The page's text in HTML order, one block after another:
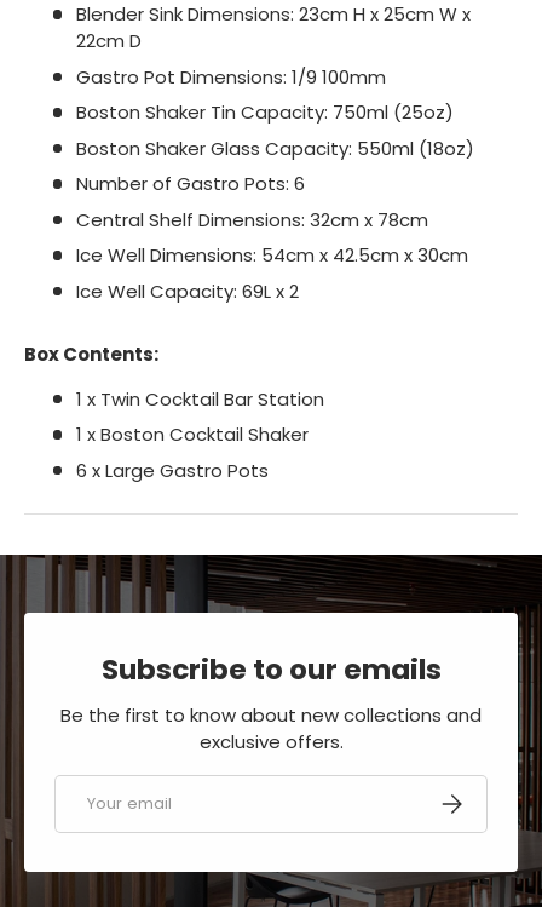
Blender Sink Dimensions: 23cm H x 25cm W x
22cm D
Gastro Pot Dimensions: 1/9 100mm
Boston Shaker Tin Capacity: 750ml (25oz)
Boston Shaker Glass Capacity: 550ml (18oz)
Number of Gastro Pots: 6
Central Shelf Dimensions: 32cm x 78cm
Ice Well Dimensions: 54cm x 42.5cm x 30cm
Ice Well Capacity: 69L x 2
Box Contents:
1 x Twin Cocktail Bar Station
1 x Boston Cocktail Shaker
6 x Large Gastro Pots
Subscribe to our emails
Be the first to know about new collections and
exclusive offers.
Email SUBSCRIBE